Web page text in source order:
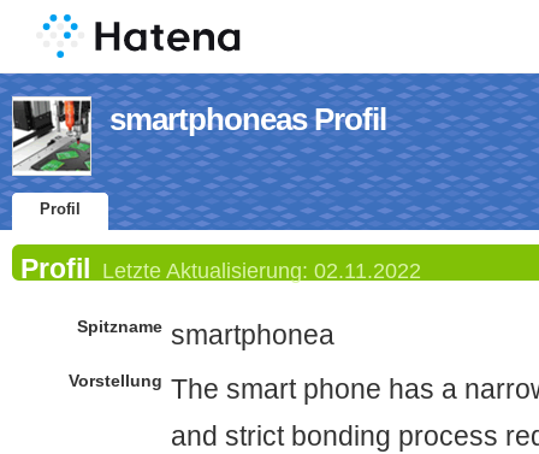
smartphoneas Profil
Profil
Profil Letzte Aktualisierung: 02.11.2022
Spitzname smartphonea
Vorstellung The smart phone has a
and strict bonding process